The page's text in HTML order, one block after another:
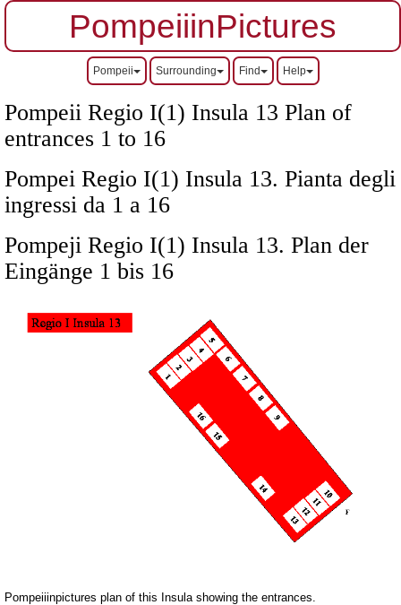
PompeiiinPictures
Pompeii Surrounding Find Help
Pompeii Regio I(1) Insula 13 Plan of
entrances 1 to 16
Pompei Regio I(1) Insula 13. Pianta degli
ingressi da 1 a 16
Pompeji Regio I(1) Insula 13. Plan der
Eingänge 1 bis 16
Pompeiiinpictures plan of this Insula showing the entrances.